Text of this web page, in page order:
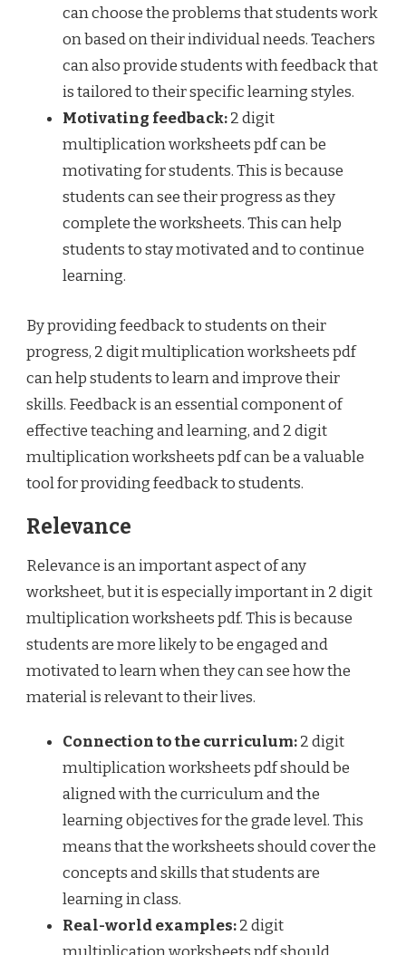
can choose the problems that students work
on based on their individual needs. Teachers
can also provide students with feedback that
is tailored to their specific learning styles.
Motivating feedback:2 digit
multiplication worksheets pdf can be
motivating for students. This is because
students can see their progress as they
complete the worksheets. This can help
students to stay motivated and to continue
learning.
By providing feedback to students on their
progress, 2 digit multiplication worksheets pdf
can help students to learn and improve their
skills. Feedback is an essential component of
effective teaching and learning, and 2 digit
multiplication worksheets pdf can be a valuable
tool for providing feedback to students.
Relevance
Relevance is an important aspect of any
worksheet, but it is especially important in 2 digit
multiplication worksheets pdf. This is because
students are more likely to be engaged and
motivated to learn when they can see how the
material is relevant to their lives.
Connection to the curriculum:2 digit
multiplication worksheets pdf should be
aligned with the curriculum and the
learning objectives for the grade level. This
means that the worksheets should cover the
concepts and skills that students are
learning in class.
Real-world examples:2 digit